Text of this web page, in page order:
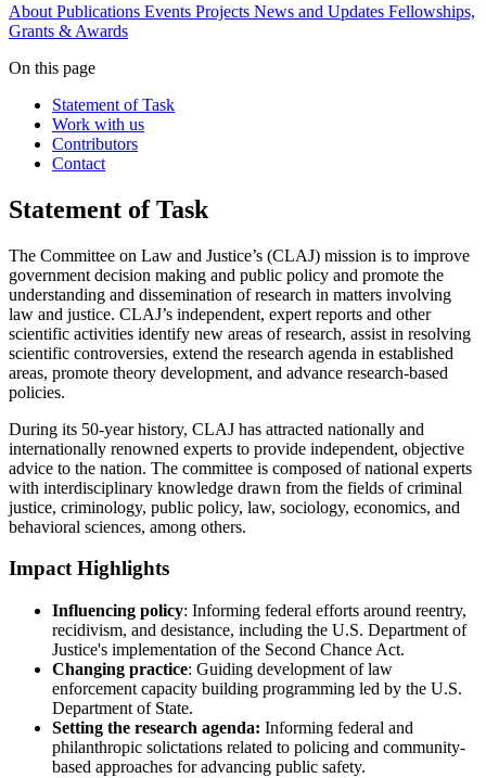
About Publications Events Projects News and Updates Fellowships,
Grants & Awards
On this page
Statement of Task
Work with us
Contributors
Contact
Statement of Task
The Committee on Law and Justice’s (CLAJ) mission is to improve
government decision making and public policy and promote the
understanding and dissemination of research in matters involving
law and justice. CLAJ’s independent, expert reports and other
scientific activities identify new areas of research, assist in resolving
scientific controversies, extend the research agenda in established
areas, promote theory development, and advance research-based
policies.
During its 50-year history, CLAJ has attracted nationally and
internationally renowned experts to provide independent, objective
advice to the nation. The committee is composed of national experts
with interdisciplinary knowledge drawn from the fields of criminal
justice, criminology, public policy, law, sociology, economics, and
behavioral sciences, among others.
Impact Highlights
Influencing policy: Informing federal efforts around reentry,
recidivism, and desistance, including the U.S. Department of
Justice's implementation of the Second Chance Act.
Changing practice: Guiding development of law
enforcement capacity building programming led by the U.S.
Department of State.
Setting the research agenda: Informing federal and
philanthropic solictations related to policing and community-
based approaches for advancing public safety.